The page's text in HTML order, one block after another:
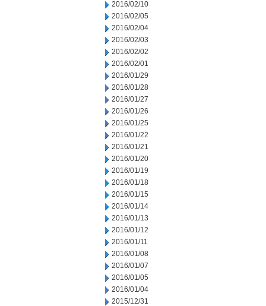
2016/02/10
2016/02/05
2016/02/04
2016/02/03
2016/02/02
2016/02/01
2016/01/29
2016/01/28
2016/01/27
2016/01/26
2016/01/25
2016/01/22
2016/01/21
2016/01/20
2016/01/19
2016/01/18
2016/01/15
2016/01/14
2016/01/13
2016/01/12
2016/01/11
2016/01/08
2016/01/07
2016/01/05
2016/01/04
2015/12/31